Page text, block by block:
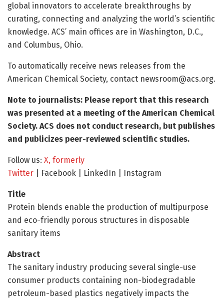
global innovators to accelerate breakthroughs by
curating, connecting and analyzing the world’s scientific
knowledge. ACS’ main offices are in Washington, D.C.,
and Columbus, Ohio.
To automatically receive news releases from the
American Chemical Society, contact newsroom@acs.org.
Note to journalists: Please report that this research
was presented at a meeting of the American Chemical
Society. ACS does not conduct research, but publishes
and publicizes peer-reviewed scientific studies.
Follow us: X, formerly
Twitter | Facebook | LinkedIn | Instagram
Title
Protein blends enable the production of multipurpose
and eco-friendly porous structures in disposable
sanitary items
Abstract
The sanitary industry producing several single-use
consumer products containing non-biodegradable
petroleum-based plastics negatively impacts the